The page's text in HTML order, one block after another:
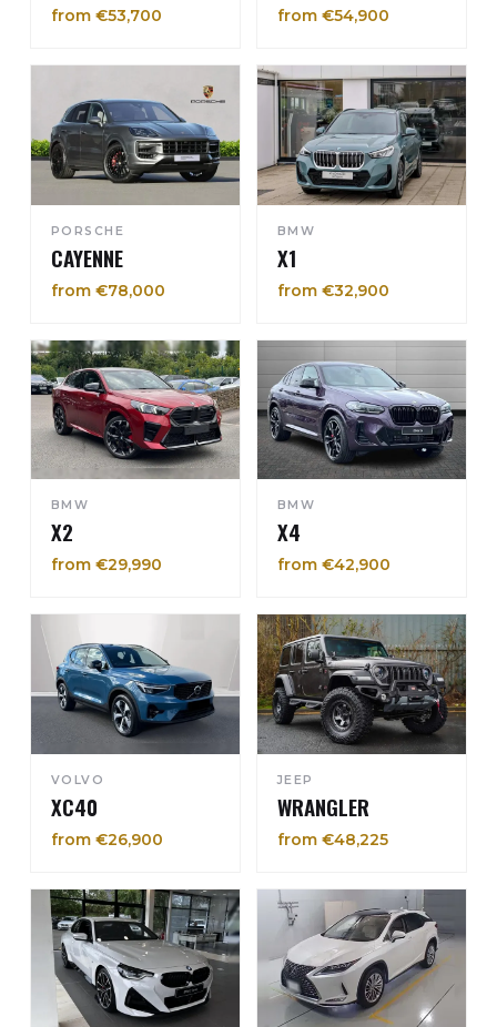
from €53,700 from €54,900
PORSCHE
CAYENNE
from €78,000
BMW
X1
from €32,900
BMW
X2
from €29,990
BMW
X4
from €42,900
VOLVO
XC40
from €26,900
JEEP
WRANGLER
from €48,225